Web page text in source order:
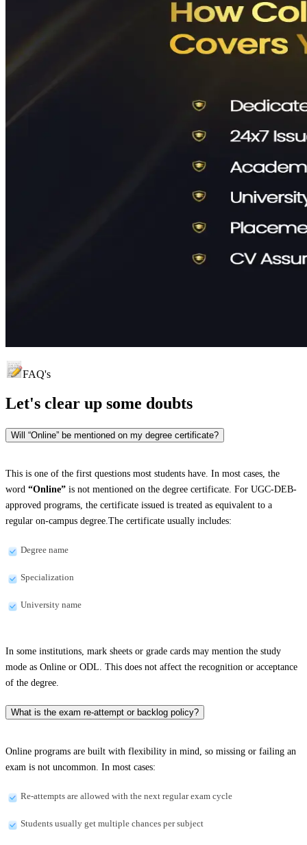
FAQ's
Let's clear up some doubts
Will “Online” be mentioned on my degree certificate?
This is one of the first questions most students have. In most cases, the
word “Online” is not mentioned on the degree certificate. For UGC-DEB-
approved programs, the certificate issued is treated as equivalent to a
regular on-campus degree.The certificate usually includes:
Degree name
Specialization
University name
In some institutions, mark sheets or grade cards may mention the study
mode as Online or ODL. This does not affect the recognition or acceptance
of the degree.
What is the exam re-attempt or backlog policy?
Online programs are built with flexibility in mind, so missing or failing an
exam is not uncommon. In most cases:
Re-attempts are allowed with the next regular exam cycle
Students usually get multiple chances per subject